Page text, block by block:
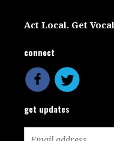
Act Local. Get
connect
get updates